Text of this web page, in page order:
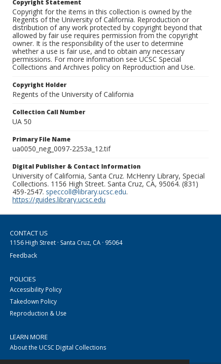
Copyright Statement
Copyright for the items in this collection is owned by the
Regents of the University of California. Reproduction or
distribution of any work protected by copyright beyond that
allowed by fair use requires permission from the copyright
owner. It is the responsibility of the user to determine
whether a use is fair use, and to obtain any necessary
permissions. For more information see UCSC Special
Collections and Archives policy on Reproduction and Use.
Copyright Holder
Regents of the University of California
Collection Call Number
UA 50
Primary File Name
ua0050_neg_0097-2253a_12.tif
Digital Publisher & Contact Information
University of California, Santa Cruz. McHenry Library, Special
Collections. 1156 High Street. Santa Cruz, CA, 95064. (831)
459-2547. speccoll@library.ucsc.edu.
https://guides.library.ucsc.edu
CONTACT US
1156 High Street · Santa Cruz, CA · 95064
Feedback
POLICIES
Accessibility Policy
Takedown Policy
Reproduction & Use
LEARN MORE
About the UCSC Digital Collections